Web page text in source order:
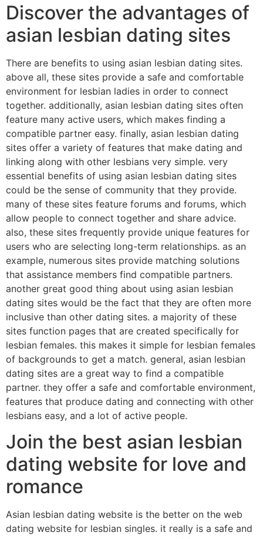
Discover the advantages of
asian lesbian dating sites
There are benefits to using asian lesbian dating sites.
above all, these sites provide a safe and comfortable
environment for lesbian ladies in order to connect
together. additionally, asian lesbian dating sites often
feature many active users, which makes finding a
compatible partner easy. finally, asian lesbian dating
sites offer a variety of features that make dating and
linking along with other lesbians very simple. very
essential benefits of using asian lesbian dating sites
could be the sense of community that they provide.
many of these sites feature forums and forums, which
allow people to connect together and share advice.
also, these sites frequently provide unique features for
users who are selecting long-term relationships. as an
example, numerous sites provide matching solutions
that assistance members find compatible partners.
another great good thing about using asian lesbian
dating sites would be the fact that they are often more
inclusive than other dating sites. a majority of these
sites function pages that are created specifically for
lesbian females. this makes it simple for lesbian females
of backgrounds to get a match. general, asian lesbian
dating sites are a great way to find a compatible
partner. they offer a safe and comfortable environment,
features that produce dating and connecting with other
lesbians easy, and a lot of active people.
Join the best asian lesbian
dating website for love and
romance
Asian lesbian dating website is the better on the web
dating website for lesbian singles. it really is a safe and